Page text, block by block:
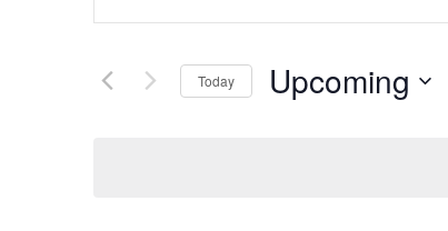
Search
and
for
Events
Today Upcoming